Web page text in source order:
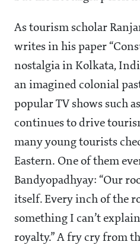
As tourism scholar
writes in his paper
nostalgia in Kolkata,
an imagined colonial
popular TV shows such
continues to drive
many young tourists
Eastern. One of them
Bandyopadhyay: “Our
itself. Every inch of the
something I can’t
royalty.” A fry cry from